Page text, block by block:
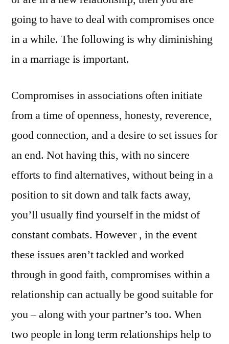
going to have to deal with compromises once
in a while. The following is why diminishing
in a marriage is important.
Compromises in associations often initiate
from a time of openness, honesty, reverence,
good connection, and a desire to set issues for
an end. Not having this, with no sincere
efforts to find alternatives, without being in a
position to sit down and talk facts away,
you’ll usually find yourself in the midst of
constant combats. However , in the event
these issues aren’t tackled and worked
through in good faith, compromises within a
relationship can actually be good suitable for
you – along with your partner’s too. When
two people in long term relationships help to